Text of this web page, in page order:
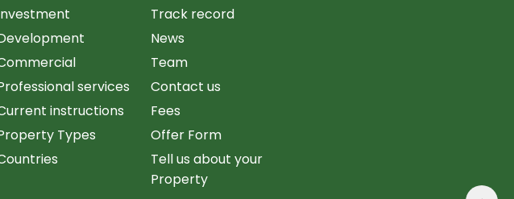
services
instructions
Types
Track record
News
Team
Contact us
Fees
Offer Form
Tell us about your
Property